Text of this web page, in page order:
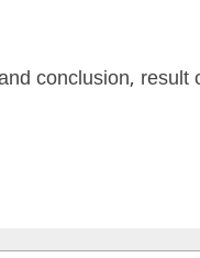
conclusion, result